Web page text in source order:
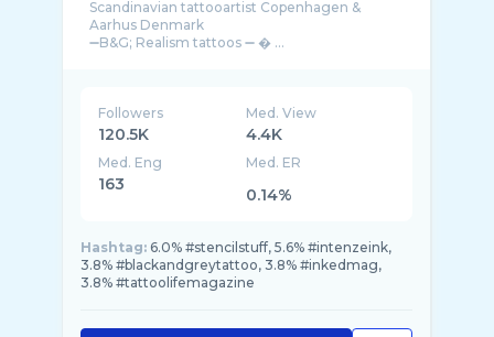
Scandinavian tattooartist Copenhagen &
Aarhus Denmark
Followers
120.5K
Med. View
4.4K
Med. Eng
163
Med. ER
0.14%
Hashtag: 6.0% #stencilstuff, 5.6% #intenzeink,
3.8% #blackandgreytattoo, 3.8% #inkedmag,
3.8% #tattoolifemagazine